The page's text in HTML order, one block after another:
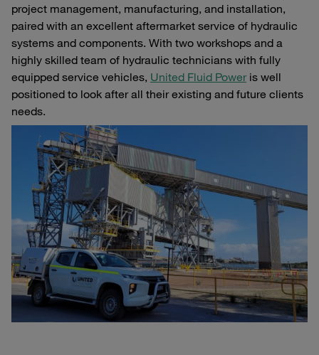
project management, manufacturing, and installation,
paired with an excellent aftermarket service of hydraulic
systems and components. With two workshops and a
highly skilled team of hydraulic technicians with fully
equipped service vehicles, United Fluid Poweris well
positioned to look after all their existing and future clients
needs.